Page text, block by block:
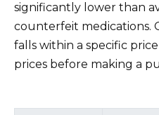
significantly lower than
counterfeit medications.
falls within a specific
prices before making a